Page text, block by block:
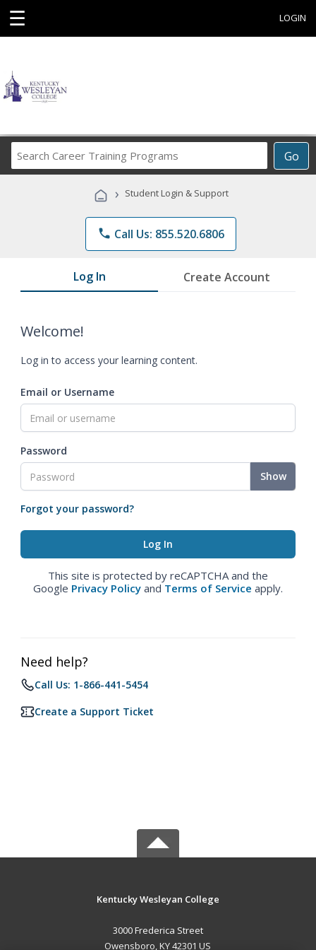
☰ LOGIN
Go
Career
Programs
› Student Login & Support
phone Call Us: 855.520.6806
Log In Create Account
Welcome!
Log in to access your learning content.
Email or Username
Password
Show
Forgot your password?
This site is protected by reCAPTCHA and the
Google Privacy Policy and Terms of Service apply.
Need help?
Call Us: 1-866-441-5454
Create a Support Ticket
Kentucky Wesleyan College
3000 Frederica Street
Owensboro, KY 42301 US